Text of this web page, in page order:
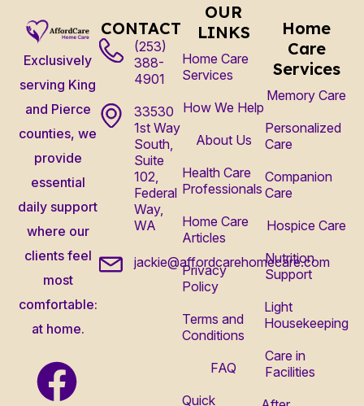
Exclusively
serving King
and Pierce
counties, we
provide
essential
daily support
where our
clients feel
most
comfortable:
at home.
CONTACT
(253)
388-
4901
33530
1st Way
South,
Suite
102,
Federal
Way,
WA
jackie@affordcarehomecare.com
OUR
LINKS
Home Care
Services
How We Help
About Us
Health Care
Professionals
Home Care
Articles
Privacy
Policy
Terms and
Conditions
FAQ
Quick
Home
Care
Services
Memory Care
Personalized
Care
Companion
Care
Hospice Care
Nutrition
Support
Light
Housekeeping
Care in
Facilities